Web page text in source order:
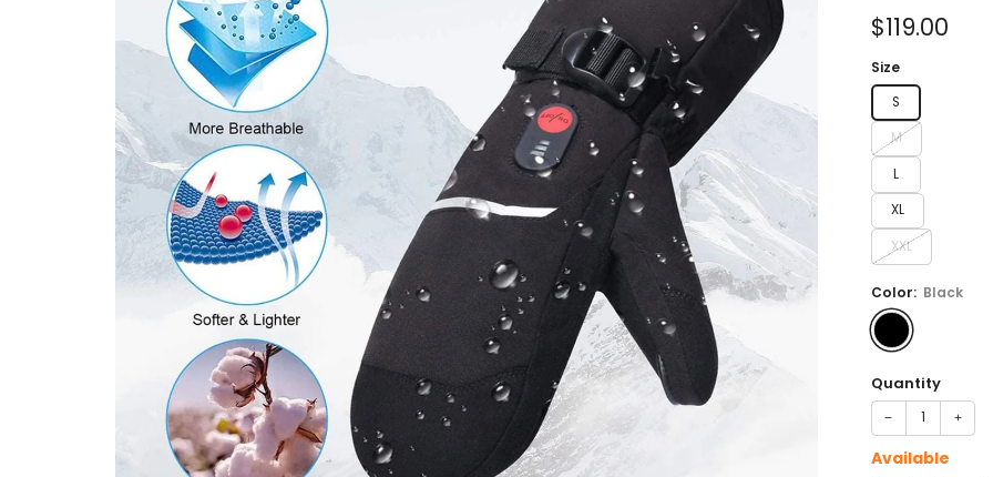
of
5
Sale
price
$119.00
Size
S
M
L
XL
XXL
Color: Black
Quantity
− +
Available